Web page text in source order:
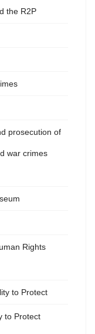
the R2P
prosecution of
war crimes
Rights
to Protect
to Protect